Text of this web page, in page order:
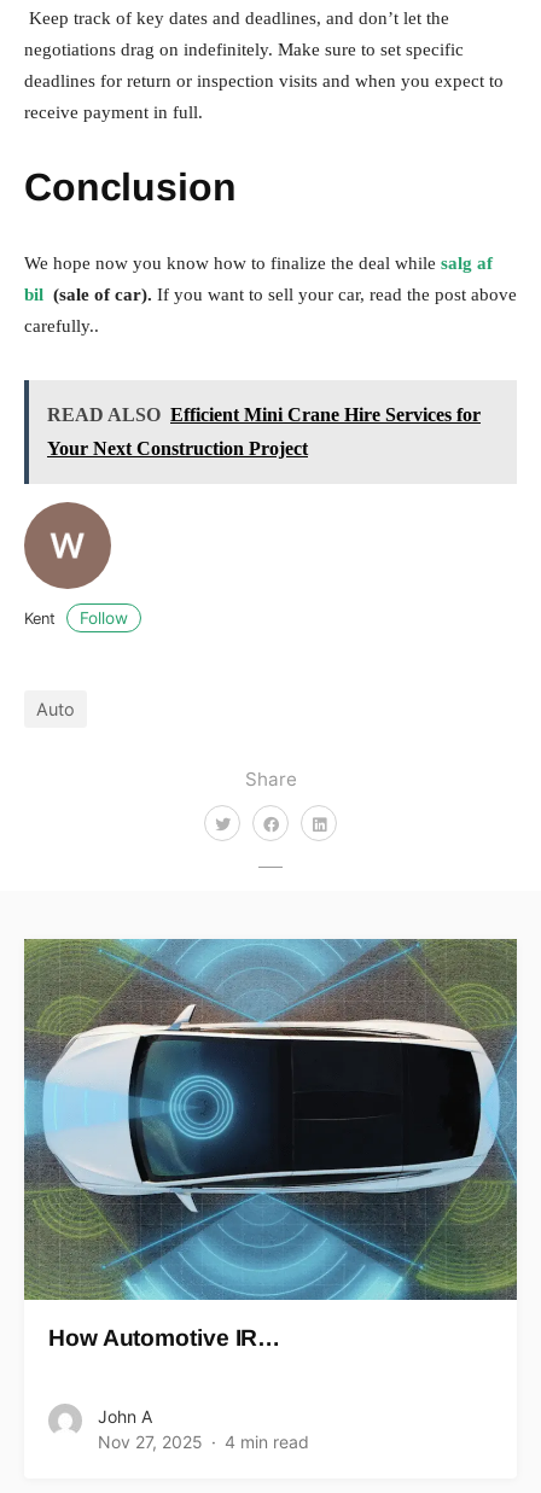
Share
Keep track of key dates and deadlines, and don’t let the
negotiations drag on indefinitely. Make sure to set specific
deadlines for return or inspection visits and when you expect to
receive payment in full.
Conclusion
We hope now you know how to finalize the deal while salg af
bil (sale of car). If you want to sell your car, read the post above
carefully..
READ ALSO Efficient Mini Crane Hire Services for
Your Next Construction Project
Kent Follow
Auto
How Automotive IR…
John A
Nov 27, 2025
4 min read